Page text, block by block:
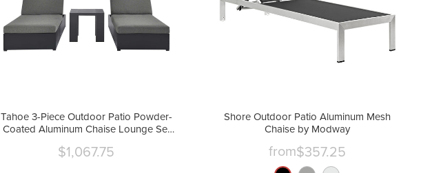
Tahoe 3-Piece Outdoor Patio Powder-
Coated Aluminum Chaise Lounge Set
Current
$1,067.75
Shore Outdoor Patio Aluminum Mesh
Chaise by Modway
from$357.25